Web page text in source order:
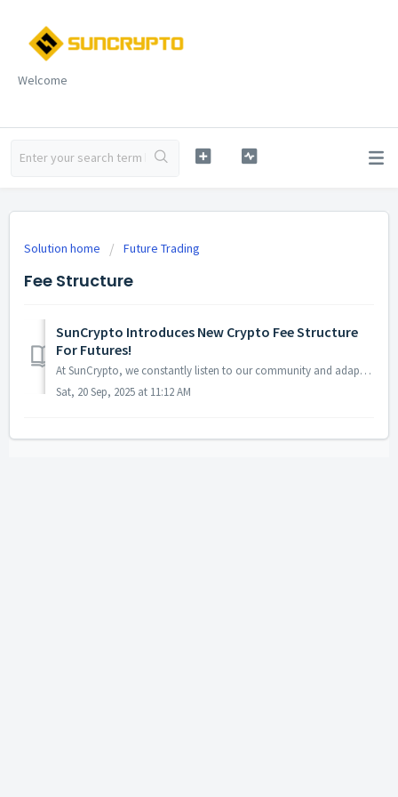
Welcome
Solution home Future Trading
Fee Structure
SunCrypto Introduces New Crypto Fee Structure
For Futures!
At SunCrypto, we constantly listen to our community and adapt to their evolving needs. That’s why we are thrilled to introduce our new crypto fee struc...
Sat, 20 Sep, 2025 at 11:12 AM